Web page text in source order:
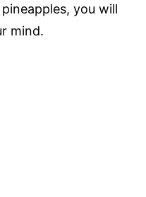
you will
mind.